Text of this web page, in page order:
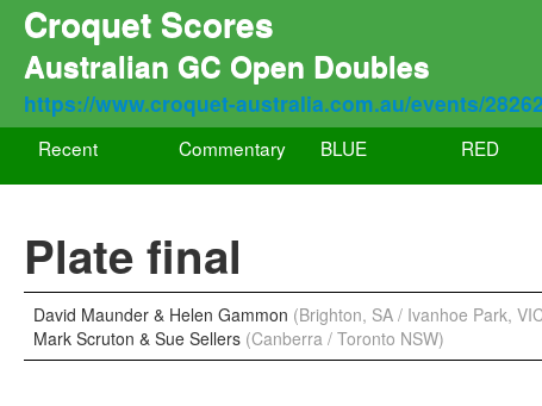
Croquet Scores
Australian GC Open Doubles
https://www.croquet-australia.com.au/events/
Recent Commentary BLUE RED
Plate final
David Maunder & Helen Gammon (Brighton, SA / Ivanhoe Park,
Mark Scruton & Sue Sellers (Canberra / Toronto NSW)